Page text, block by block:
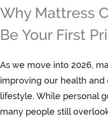
Why Mattress
Be Your First
As we move into 2026,
improving our health and
lifestyle. While personal
many people still